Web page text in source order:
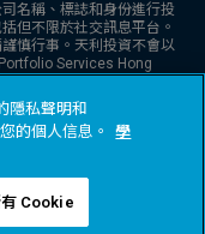
名稱、標誌和身份進行投
但不限於社交訊息平台。
慎行事。天利投資不會以
Services Hong
司條例》（第32章）在香
貨事務監察委員會 (“證監
(Columbia Threadneedle)
名稱。© 2026 Columbia
隱私聲明和
的個人信息。
學
Cookie